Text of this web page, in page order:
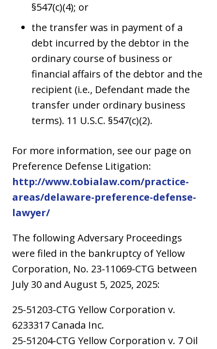
§547(c)(4); or
the transfer was in payment of a
debt incurred by the debtor in the
ordinary course of business or
financial affairs of the debtor and the
recipient (i.e., Defendant made the
transfer under ordinary business
terms). 11 U.S.C. §547(c)(2).
For more information, see our page on
Preference Defense Litigation:
http://www.tobialaw.com/practice-
areas/delaware-preference-defense-
lawyer/
The following Adversary Proceedings
were filed in the bankruptcy of Yellow
Corporation, No. 23-11069-CTG between
July 30 and August 5, 2025, 2025:
25-51203-CTG Yellow Corporation v.
6233317 Canada Inc.
25-51204-CTG Yellow Corporation v. 7 Oil